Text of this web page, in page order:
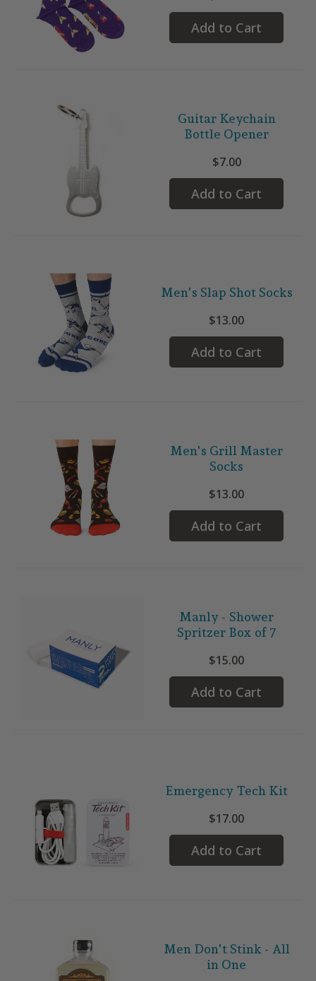
Add to Cart
Guitar Keychain
Bottle Opener
$7.00
Add to Cart
Men's Slap Shot Socks
$13.00
Add to Cart
Men's Grill Master
Socks
$13.00
Add to Cart
Manly - Shower
Spritzer Box of 7
$15.00
Add to Cart
Emergency Tech Kit
$17.00
Add to Cart
Men Don't Stink - All
in One